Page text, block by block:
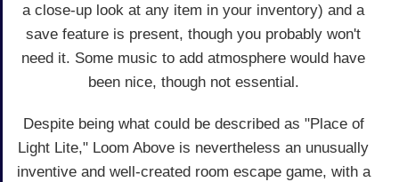
a close-up look at any item in your inventory) and a
save feature is present, though you probably won't
need it. Some music to add atmosphere would have
been nice, though not essential.
Despite being what could be described as "Place of
Light Lite," Loom Above is nevertheless an unusually
inventive and well-created room escape game, with a